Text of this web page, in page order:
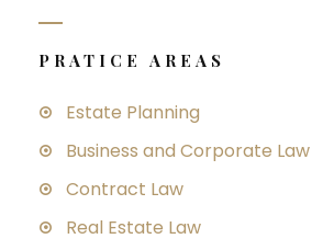
PRATICE AREAS
Estate Planning
Business and Corporate Law
Contract Law
Real Estate Law